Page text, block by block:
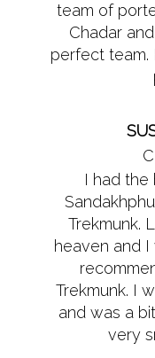
team of
Chadar
perfect team.
I had the
Trekmunk.
heaven and I
Trekmunk. I
and was a
very